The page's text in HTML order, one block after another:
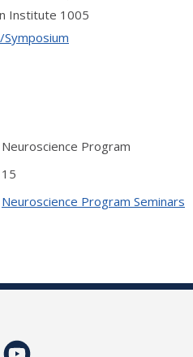
Institute 1005
Symposium
Neuroscience Program
15
Neuroscience Program Seminars